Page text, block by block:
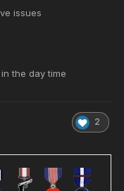
issues
the day time
2